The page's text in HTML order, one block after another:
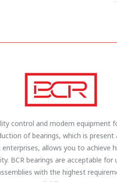
control and modern equipment
of bearings, which is present
enterprises, allows you to achieve
BCR bearings are acceptable for
with the highest